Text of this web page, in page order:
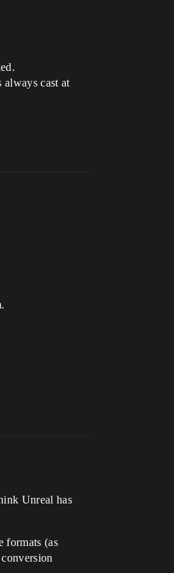
cast at
Unreal has
formats (as